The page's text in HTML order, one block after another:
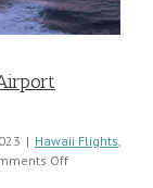
| Hawaii Flights
Offon